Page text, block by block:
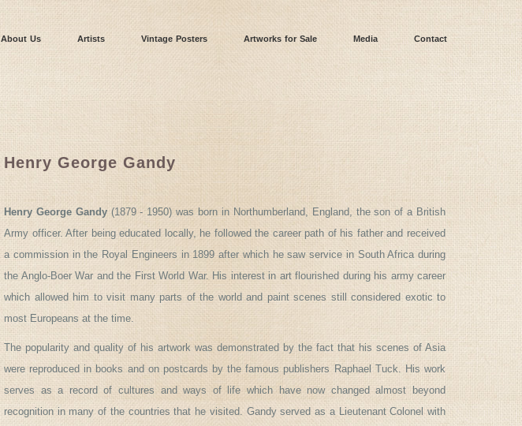
About Us Artists Vintage Posters Artworks for Sale Media Contact
Henry George Gandy
Henry George Gandy (1879 - 1950) was born in Northumberland, England, the son of a British
Army officer. After being educated locally, he followed the career path of his father and received
a commission in the Royal Engineers in 1899 after which he saw service in South Africa during
the Anglo-Boer War and the First World War. His interest in art flourished during his army career
which allowed him to visit many parts of the world and paint scenes still considered exotic to
most Europeans at the time.
The popularity and quality of his artwork was demonstrated by the fact that his scenes of Asia
were reproduced in books and on postcards by the famous publishers Raphael Tuck. His work
serves as a record of cultures and ways of life which have now changed almost beyond
recognition in many of the countries that he visited. Gandy served as a Lieutenant Colonel with